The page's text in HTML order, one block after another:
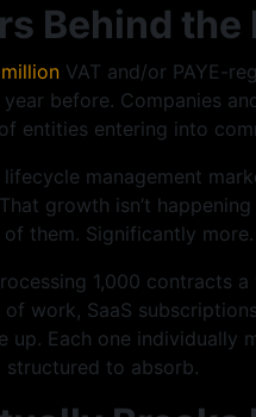
Behind the
VAT and/or PAYE-
before. Companies
entities entering into
management
growth isn’t
them. Significantly more.
1,000 contracts a
work, SaaS
Each one individually
structured to absorb.